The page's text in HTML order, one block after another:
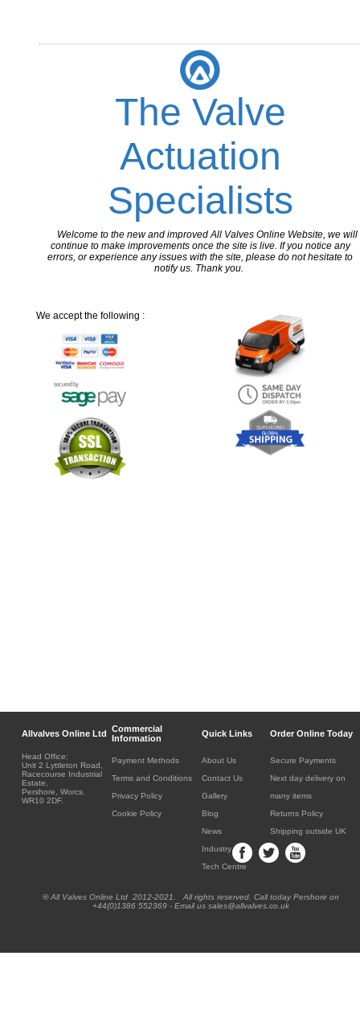
The Valve
Actuation
Specialists
Welcome to the new and improved All Valves Online Website, we will
continue to make improvements once the site is live. If you notice any
errors, or experience any issues with the site, please do not hesitate to
notify us. Thank you.
We accept the following :
Allvalves Online Ltd Commercial
Information
Quick Links Order Online Today
Head Office:
Unit 2 Lyttleton Road,
Racecourse Industrial
Estate,
Pershore, Worcs.
WR10 2DF.
Payment Methods
Terms and Conditions
Privacy Policy
Cookie Policy
About Us
Contact Us
Gallery
Blog
News
Industry
Tech Centre
Secure Payments
Next day delivery on
many items
Returns Policy
Shipping outside UK
® All Valves Online Ltd 2012-2021. All rights reserved. Call today Pershore on
+44(0)1386 552369 - Email us sales@allvalves.co.uk